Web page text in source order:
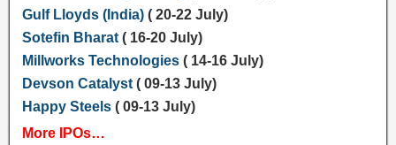
Gulf Lloyds (India) ( 20-22 July)
Sotefin Bharat( 16-20 July)
Millworks Technologies( 14-16 July)
Devson Catalyst( 09-13 July)
Happy Steels( 09-13 July)
More IPOs…